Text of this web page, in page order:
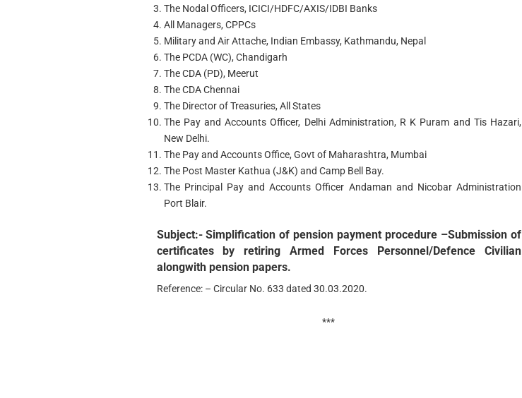
The Nodal Officers, ICICI/HDFC/AXIS/IDBI Banks
All Managers, CPPCs
Military and Air Attache, Indian Embassy, Kathmandu, Nepal
The PCDA (WC), Chandigarh
The CDA (PD), Meerut
The CDA Chennai
The Director of Treasuries, All States
The Pay and Accounts Officer, Delhi Administration, R K Puram and Tis Hazari,
New Delhi.
The Pay and Accounts Office, Govt of Maharashtra, Mumbai
The Post Master Kathua (J&K) and Camp Bell Bay.
The Principal Pay and Accounts Officer Andaman and Nicobar Administration
Port Blair.
Subject:- Simplification of pension payment procedure –Submission of
certificates by retiring Armed Forces Personnel/Defence Civilian
alongwith pension papers.
Reference: – Circular No. 633 dated 30.03.2020.
***